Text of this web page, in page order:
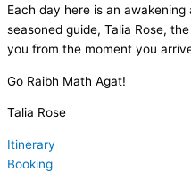
Each day here is an
seasoned guide, Talia Rose,
you from the moment you
Go Raibh Math Agat!
Talia Rose
Itinerary
Booking